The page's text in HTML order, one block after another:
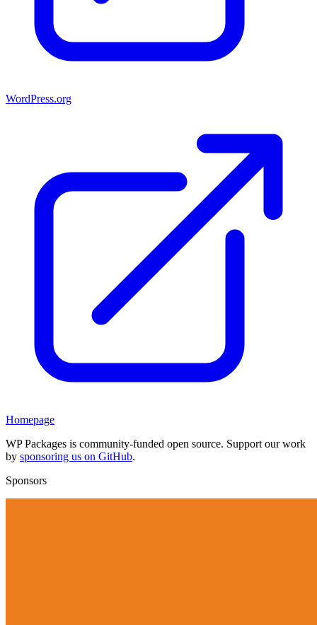
WordPress.org
Homepage
WP Packages is community-funded open source. Support our work
by sponsoring us on GitHub.
Sponsors